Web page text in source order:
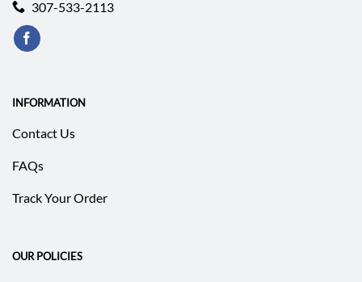
307-533-2113
INFORMATION
Contact Us
FAQs
Track Your Order
OUR POLICIES